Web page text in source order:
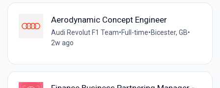
Aerodynamic Concept Engineer
Audi Revolut F1 Team•Full-time•Bicester, GB•
2w ago